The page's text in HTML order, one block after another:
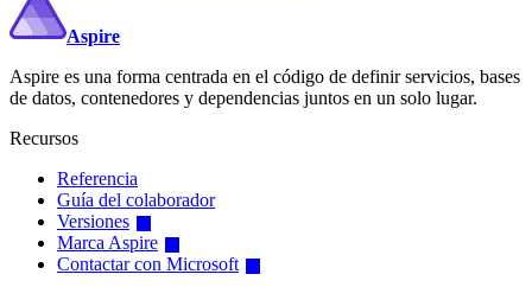
Aspire
Aspire es una forma centrada en el código de definir servicios, bases
de datos, contenedores y dependencias juntos en un solo lugar.
Recursos
Referencia
Guía del colaborador
Versiones
Marca Aspire
Contactar con Microsoft